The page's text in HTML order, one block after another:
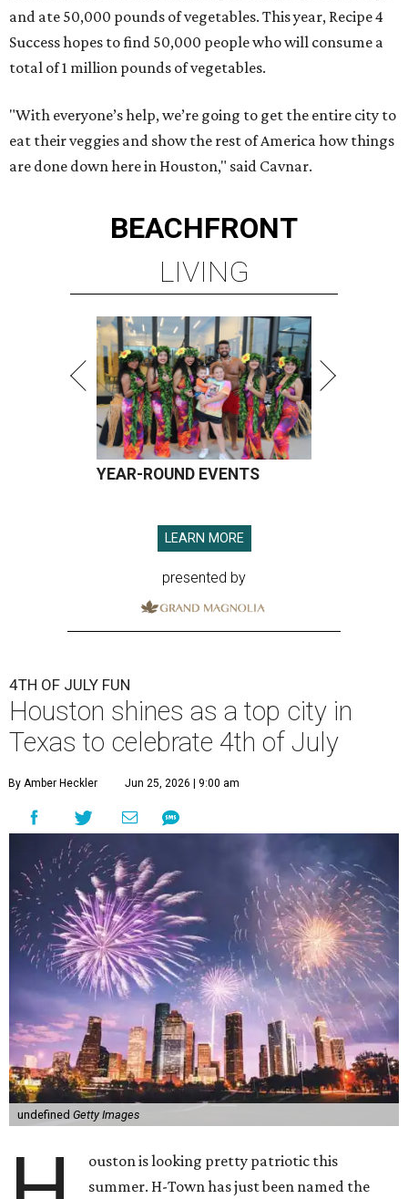
and ate 50,000 pounds of vegetables. This year, Recipe 4
Success hopes to find 50,000 people who will consume a
total of 1 million pounds of vegetables.
"With everyone’s help, we’re going to get the entire city to
eat their veggies and show the rest of America how things
are done down here in Houston," said Cavnar.
BEACHFRONT
LIVING
YEAR-ROUND EVENTS
LEARN MORE
presented by
4TH OF JULY FUN
Houston shines as a top city in
Texas to celebrate 4th of July
By Amber Heckler Jun 25, 2026 | 9:00 am
undefined Getty Images
ouston is looking pretty patriotic this
summer. H-Town has just been named the